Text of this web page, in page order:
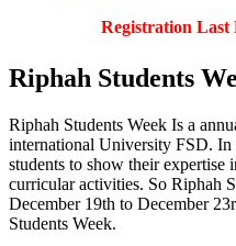
Registration Last
Riphah Students
Riphah Students Week Is a
international University FSD.
students to show their
curricular activities. So Riphah
December 19th to December
Students Week.